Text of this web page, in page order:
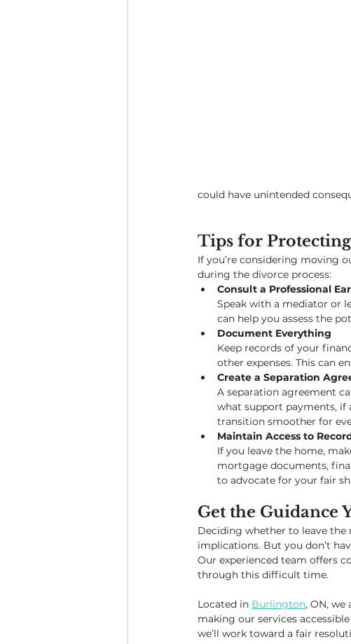
could have unintended
Tips for
If you’re considering moving
during the divorce process:
Consult a Professional
Speak with a mediator or
can help you assess the
Document Everything
Keep records of your
other expenses. This can
Create a Separation
A separation agreement
what support payments, if
transition smoother for
Maintain Access to
If you leave the home,
mortgage documents,
to advocate for your fair
Get the Guidance
Deciding whether to leave the
implications. But you don’t
Our experienced team offers
through this difficult time.
Located in Burlington, ON,
making our services
we’ll work toward a fair